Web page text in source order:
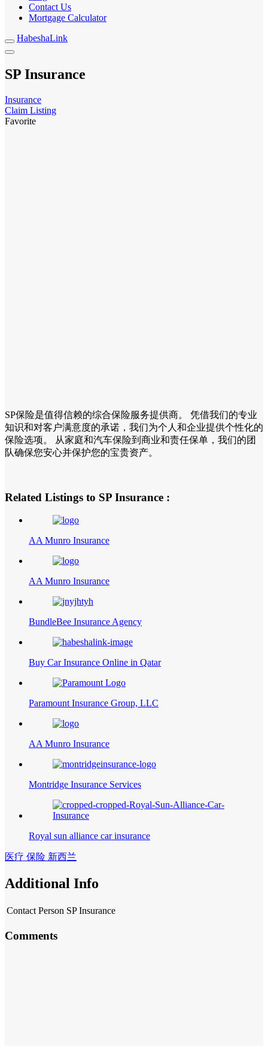
Contact Us
Mortgage Calculator
HabeshaLink
SP Insurance
Insurance
Claim Listing
Favorite
SP保险是值得信赖的综合保险服务提供商。 凭借我们的专业
知识和对客户满意度的承诺，我们为个人和企业提供个性化的
保险选项。 从家庭和汽车保险到商业和责任保单，我们的团
队确保您安心并保护您的宝贵资产。
Related Listings to SP Insurance :
AA Munro Insurance
AA Munro Insurance
BundleBee Insurance Agency
Buy Car Insurance Online in Qatar
Paramount Insurance Group, LLC
AA Munro Insurance
Montridge Insurance Services
Royal sun alliance car insurance
医疗 保险 新西兰
Additional Info
Contact Person SP Insurance
Comments